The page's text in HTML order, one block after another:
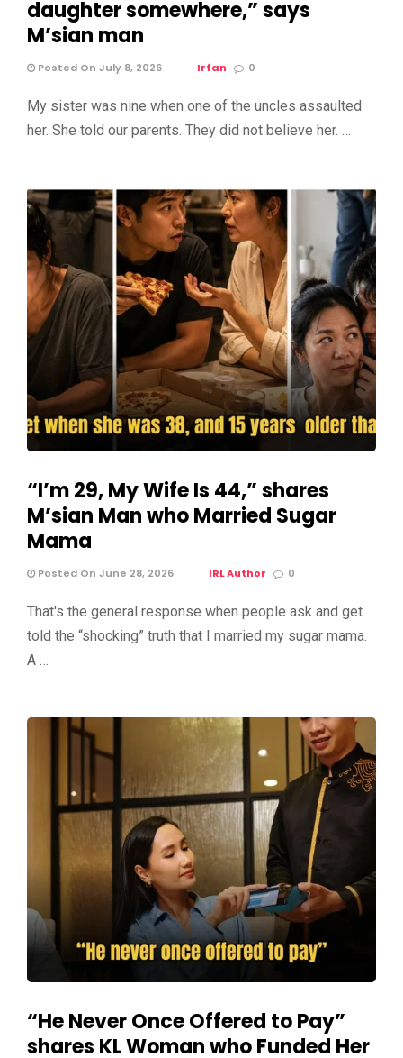
daughter somewhere,” says
M’sian man
Posted On July 8, 2026 Irfan 0
My sister was nine when one of the uncles assaulted
her. She told our parents. They did not believe her. …
“I’m 29, My Wife Is 44,” shares
M’sian Man who Married Sugar
Mama
Posted On June 28, 2026 IRL Author 0
That's the general response when people ask and get
told the “shocking” truth that I married my sugar mama.
A …
“He Never Once Offered to Pay”
shares KL Woman who Funded Her